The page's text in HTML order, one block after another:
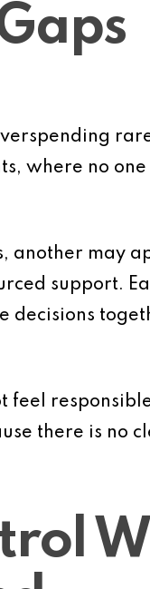
where no
another may
support.
decisions
feel
there is no